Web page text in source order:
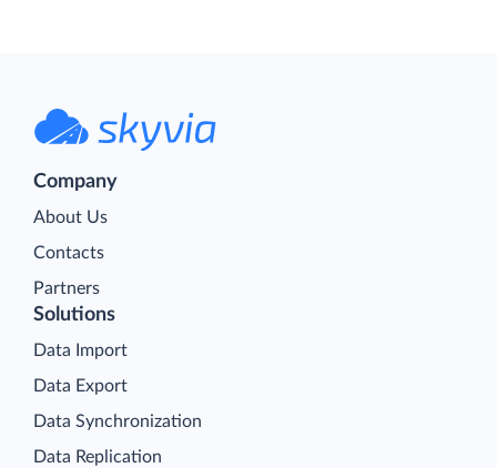
Company
About Us
Contacts
Partners
Solutions
Data Import
Data Export
Data Synchronization
Data Replication